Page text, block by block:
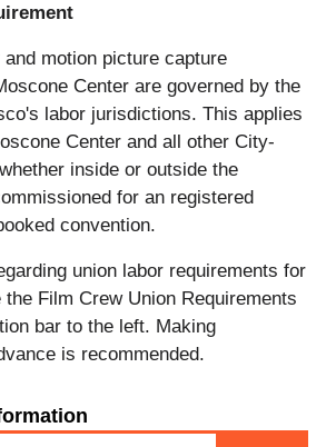
and motion picture capture
Center are governed by the
labor jurisdictions. This applies
Center and all other City-
inside or outside the
for an registered
convention.
union labor requirements for
Film Crew Union Requirements
bar to the left. Making
is recommended.